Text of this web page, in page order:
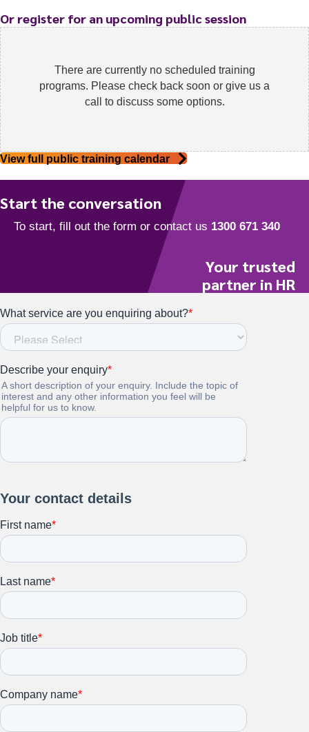
Or register for an upcoming public session
There are currently no scheduled training
programs. Please check back soon or give us a
call to discuss some options.
View full public training calendar
Start the conversation
Your trusted
partner in HR